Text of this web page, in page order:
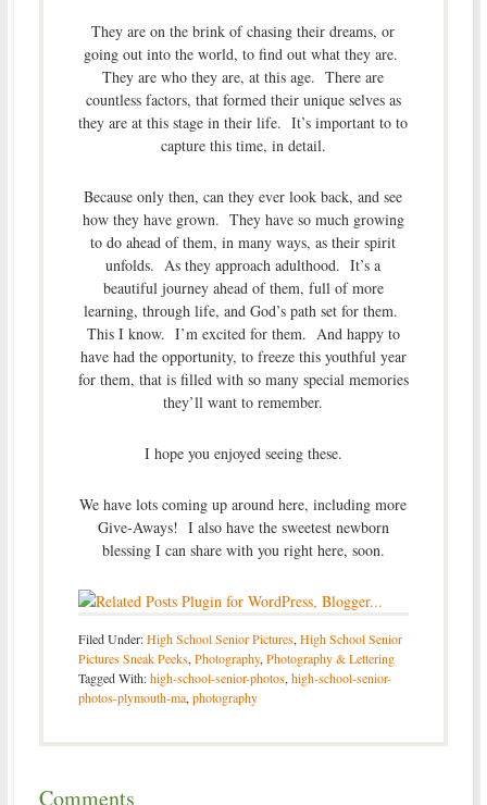
They are on the brink of chasing their dreams, or
going out into the world, to find out what they are.
They are who they are, at this age. There are
countless factors, that formed their unique selves as
they are at this stage in their life. It’s important to to
capture this time, in detail.
Because only then, can they ever look back, and see
how they have grown. They have so much growing
to do ahead of them, in many ways, as their spirit
unfolds. As they approach adulthood. It’s a
beautiful journey ahead of them, full of more
learning, through life, and God’s path set for them.
This I know. I’m excited for them. And happy to
have had the opportunity, to freeze this youthful year
for them, that is filled with so many special memories
they’ll want to remember.
I hope you enjoyed seeing these.
We have lots coming up around here, including more
Give-Aways! I also have the sweetest newborn
blessing I can share with you right here, soon.
Filed Under:High School Senior Pictures, High School Senior
Pictures Sneak Peeks, Photography, Photography & Lettering
Tagged With:high-school-senior-photos, high-school-senior-
photos-plymouth-ma, photography
Comments